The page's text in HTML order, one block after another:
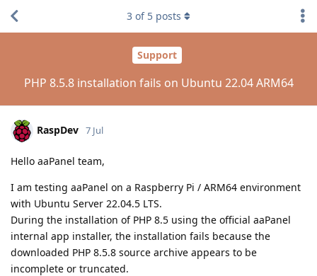
Support
PHP 8.5.8 installation fails on Ubuntu 22.04 ARM64
3 of 5 posts
RaspDev 7 Jul
Hello aaPanel team,
I am testing aaPanel on a Raspberry Pi / ARM64 environment
with Ubuntu Server 22.04.5 LTS.
During the installation of PHP 8.5 using the official aaPanel
internal app installer, the installation fails because the
downloaded PHP 8.5.8 source archive appears to be
incomplete or truncated.